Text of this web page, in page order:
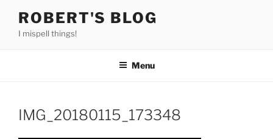
content
ROBERT'S BLOG
I mispell things!
Menu
IMG_20180115_173348